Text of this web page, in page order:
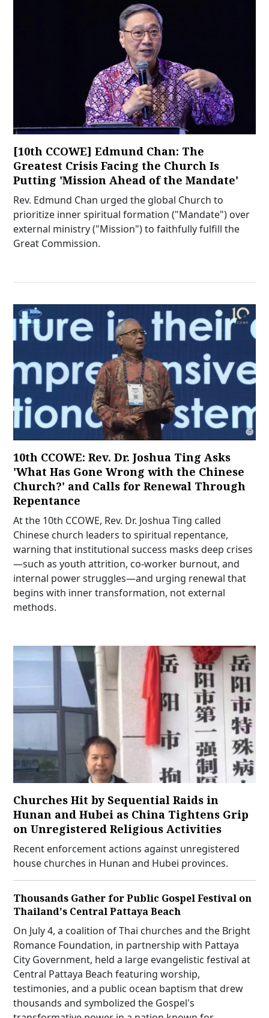
[10th CCOWE] Edmund Chan: The
Greatest Crisis Facing the Church Is
Putting 'Mission Ahead of the Mandate'
Rev. Edmund Chan urged the global Church to
prioritize inner spiritual formation ("Mandate") over
external ministry ("Mission") to faithfully fulfill the
Great Commission.
10th CCOWE: Rev. Dr. Joshua Ting Asks
'What Has Gone Wrong with the Chinese
Church?' and Calls for Renewal Through
Repentance
At the 10th CCOWE, Rev. Dr. Joshua Ting called
Chinese church leaders to spiritual repentance,
warning that institutional success masks deep crises
—such as youth attrition, co-worker burnout, and
internal power struggles—and urging renewal that
begins with inner transformation, not external
methods.
Churches Hit by Sequential Raids in
Hunan and Hubei as China Tightens Grip
on Unregistered Religious Activities
Recent enforcement actions against unregistered
house churches in Hunan and Hubei provinces.
Thousands Gather for Public Gospel Festival on
Thailand's Central Pattaya Beach
On July 4, a coalition of Thai churches and the Bright
Romance Foundation, in partnership with Pattaya
City Government, held a large evangelistic festival at
Central Pattaya Beach featuring worship,
testimonies, and a public ocean baptism that drew
thousands and symbolized the Gospel's